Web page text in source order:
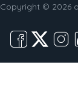
Copyright © 2026